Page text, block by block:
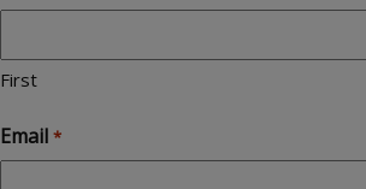
First
Email *